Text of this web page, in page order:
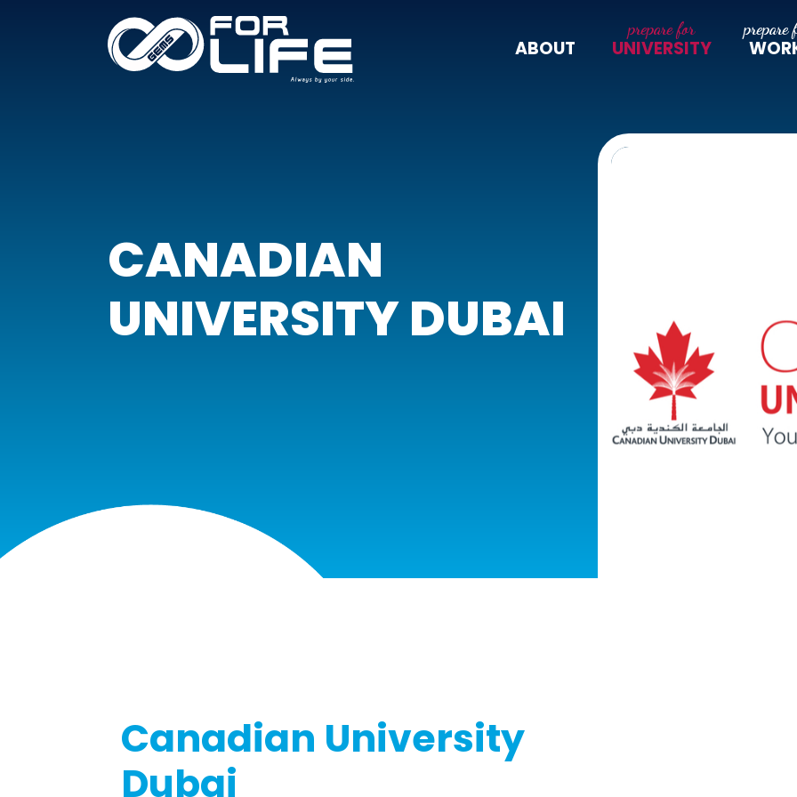
ABOUT UNIVERSITY
CANADIAN
UNIVERSITY DUBAI
Canadian University
Dubai